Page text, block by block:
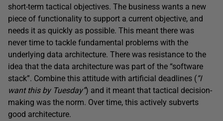
short-term tactical objectives. The business wants a new
piece of functionality to support a current objective, and
needs it as quickly as possible. This meant there was
never time to tackle fundamental problems with the
underlying data architecture. There was resistance to the
idea that the data architecture was part of the “software
stack”. Combine this attitude with artificial deadlines (“I
want this by Tuesday”) and it meant that tactical decision-
making was the norm. Over time, this actively subverts
good architecture.